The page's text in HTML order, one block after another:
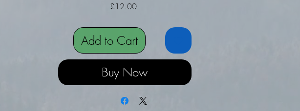
£12.00Price
Add to Cart
Buy Now